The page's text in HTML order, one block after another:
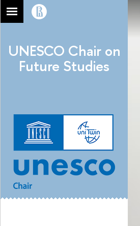
UNESCO Chair on
Future Studies